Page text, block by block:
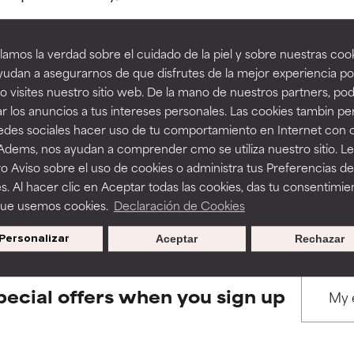
la verdad sobre el cuidado de la piel y sobre nuestras
a asegurarnos de que disfrutes de la mejor experiencia
visites nuestro sitio web. De la mano de nuestros partners,
los anuncios a tus intereses personales. Las cookies tambin
sociales hacer uso de tu comportamiento en Internet con
nos ayudan a comprender cmo se utiliza nuestro sitio.
Aviso sobre el uso de cookies o administra tus Preferencias de
Al hacer clic en Aceptar todas las cookies, das tu
usemos cookies. Declaración de Cookies
Personalizar Rechazar
Aceptar
BACK TO SEARCH
to assess ingredients in this dictionary. Regulations
a formula's texture, stability, or penetration.
but may have aesthetic, stability, or other issues that limit
of irritation. Risk increases when combined with other
inflammation, dryness, etc. May offer benefit in some
harm than good.
a formula's texture, stability, or penetration.
but may have aesthetic, stability, or other issues that limit
of irritation. Risk increases when combined with other
inflammation, dryness, etc. May offer benefit in some
harm than good.
offers when you sign up